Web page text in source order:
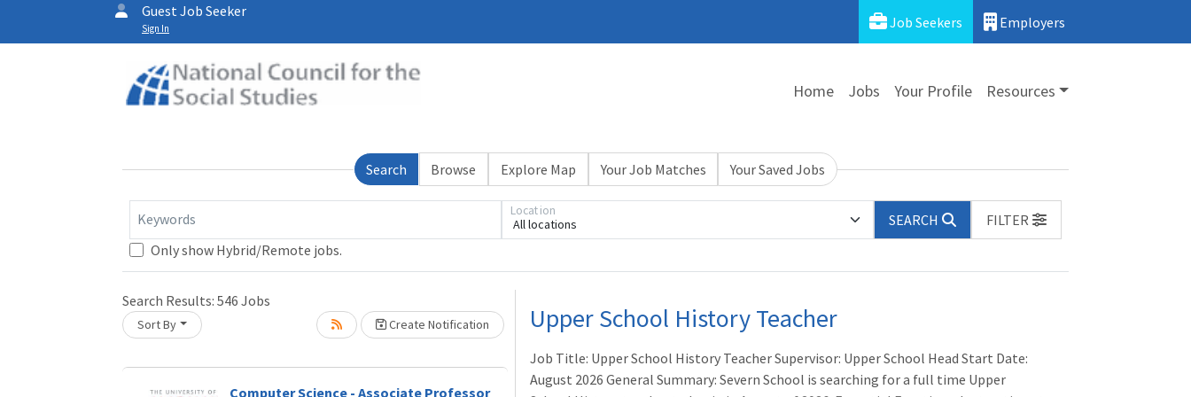
Guest Job Seeker
Sign In Job Seekers Employers
Home Jobs Your Profile Resources
Search Browse Explore Map Your Job Matches Your Saved Jobs
Keywords All locations
Location
SEARCH
FILTER
Only show Hybrid/Remote jobs.
Search Results: 546 Jobs
Sort By Create Notification
Loading... Please wait.
Computer Science - Associate Professor
Loading... Please wait.
Upper School History Teacher
Job Title: Upper School History Teacher Supervisor: Upper School Head Start Date:
August 2026 General Summary: Severn School is searching for a full time Upper